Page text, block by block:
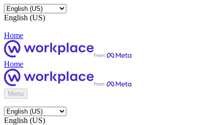
English (US)
Home
Home
Menu
English (US)